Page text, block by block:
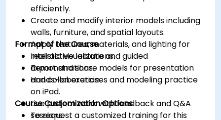
efficiently.
Create and modify interior models including
walls, furniture, and spatial layouts.
Apply textures, materials, and lighting for
realistic visualizations.
Export and share models for presentation
and collaboration.
Format of the Course
Interactive lecture and guided
demonstrations.
Hands-on exercises and modeling practice
on iPad.
Live project work with feedback and Q&A
sessions.
Course Customization Options
To request a customized training for this